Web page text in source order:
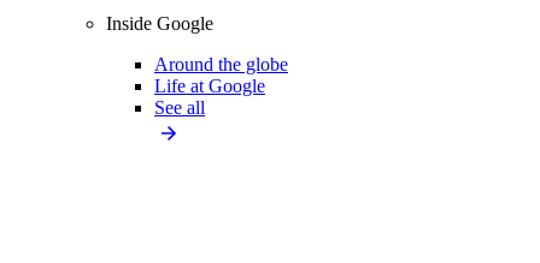
Inside Google
Around the globe
Life at Google
See all